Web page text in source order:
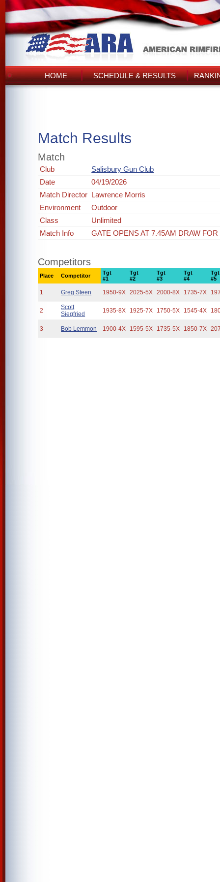
HOME SCHEDULE & RESULTS
Match Results
Match
Club
Salisbury Gun Club
Date
04/19/2026
Match Director Lawrence Morris
Environment
Outdoor
Class
Unlimited
Match Info
GATE OPENS AT 7.45AM DRAW
Competitors
Place Competitor
Tgt
#1
Tgt
#2
Tgt
#3
Tgt
#4
Tgt
#5
1 Greg Steen 1950-9X 2025-5X 2000-8X 1735-7X
2
Scott
Siegfried
1935-8X 1925-7X 1750-5X 1545-4X
3 Bob Lemmon 1900-4X 1595-5X 1735-5X 1850-7X